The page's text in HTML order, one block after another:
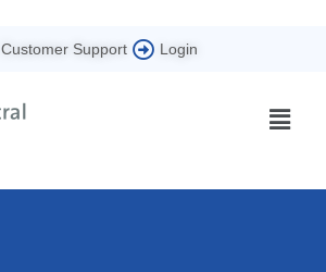
Customer Support Login